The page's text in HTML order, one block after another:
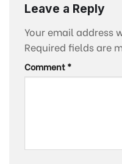
Leave a Reply
Your email address
Required fields are
Comment*